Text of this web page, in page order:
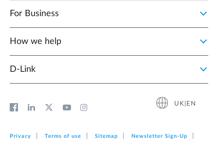
For Business
How we help
D‑Link
UK|EN
Privacy Terms of use Sitemap Newsletter Sign‑Up